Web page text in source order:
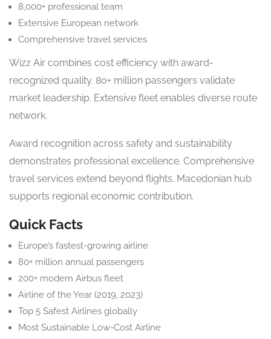
8,000+ professional team
Extensive European network
Comprehensive travel services
Wizz Air combines cost efficiency with award-
recognized quality. 80+ million passengers validate
market leadership. Extensive fleet enables diverse route
network.
Award recognition across safety and sustainability
demonstrates professional excellence. Comprehensive
travel services extend beyond flights. Macedonian hub
supports regional economic contribution.
Quick Facts
Europe’s fastest-growing airline
80+ million annual passengers
200+ modern Airbus fleet
Airline of the Year (2019, 2023)
Top 5 Safest Airlines globally
Most Sustainable Low-Cost Airline